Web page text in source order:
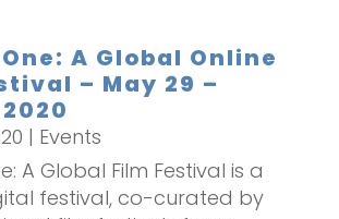
A Global Online
– May 29 –
| Events
A Global Film Festival is a
festival, co-curated by